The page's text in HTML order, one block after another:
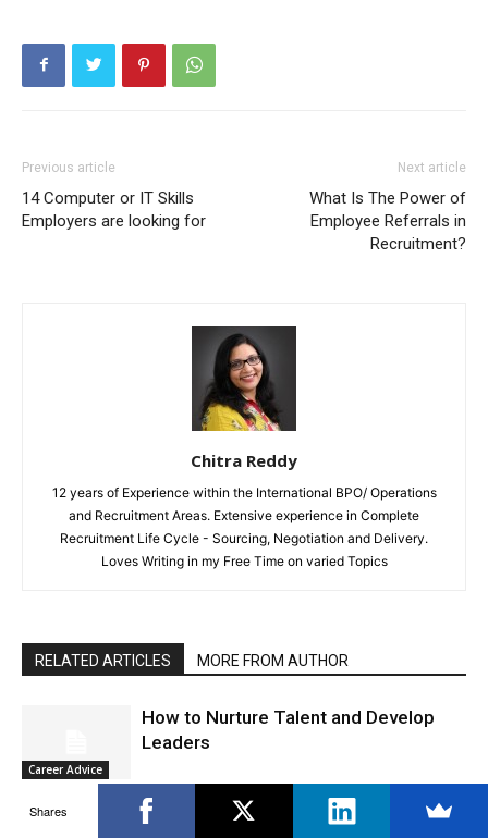
Previous article
14 Computer or IT Skills
Employers are looking for
Next article
What Is The Power of
Employee Referrals in
Recruitment?
Chitra Reddy
12 years of Experience within the International BPO/ Operations
and Recruitment Areas. Extensive experience in Complete
Recruitment Life Cycle - Sourcing, Negotiation and Delivery.
Loves Writing in my Free Time on varied Topics
RELATED ARTICLES MORE FROM AUTHOR
Career Advice
How to Nurture Talent and Develop
Leaders
How to Break the Rules At Work
Shares